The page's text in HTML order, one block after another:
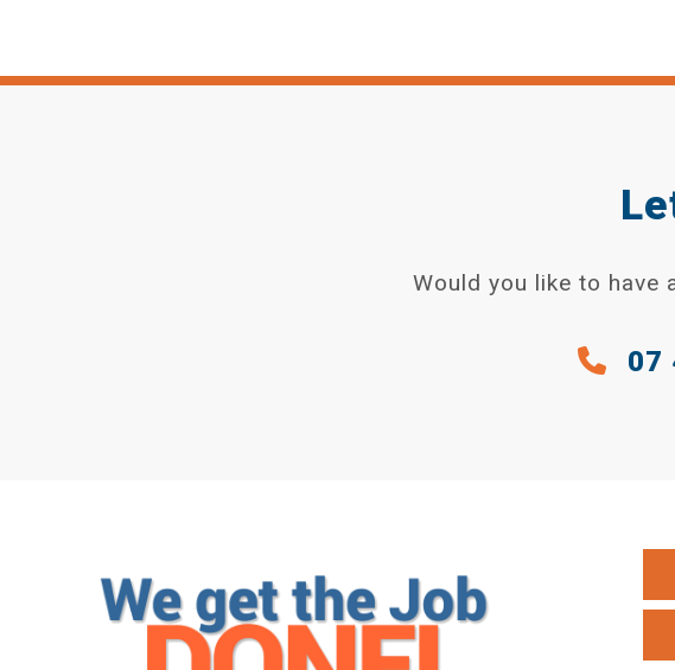
Would you like to have
07